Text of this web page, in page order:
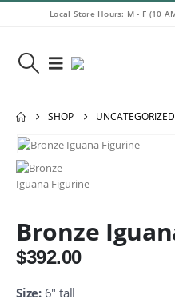
Local Store Hours: M - F (10
SHOP UNCATEGORIZED
Bronze
$392.00
Size:6″ tall